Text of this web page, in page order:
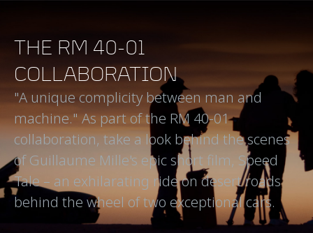
THE RM 40-01
COLLABORATION
"A unique complicity between man and
machine." As part of the RM 40-01
collaboration, take a look behind the scenes
of Guillaume Mille's epic short film, Speed
Tale – an exhilarating ride on desert roads
behind the wheel of two exceptional cars.